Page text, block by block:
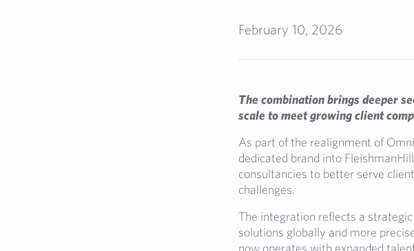
February 10, 2026
The combination brings deeper
scale to meet growing client
As part of the realignment of
dedicated brand into
consultancies to better serve
challenges.
The integration reflects a
solutions globally and more
now operates with expanded